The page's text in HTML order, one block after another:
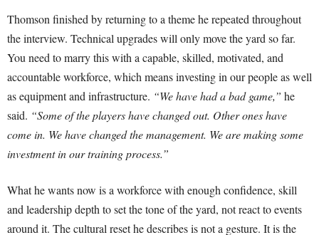
Thomson finished by returning to a theme he repeated throughout
the interview. Technical upgrades will only move the yard so far.
You need to marry this with a capable, skilled, motivated, and
accountable workforce, which means investing in our people as well
as equipment and infrastructure. “We have had a bad game,” he
said. “Some of the players have changed out. Other ones have
come in. We have changed the management. We are making some
investment in our training process.”
What he wants now is a workforce with enough confidence, skill
and leadership depth to set the tone of the yard, not react to events
around it. The cultural reset he describes is not a gesture. It is the